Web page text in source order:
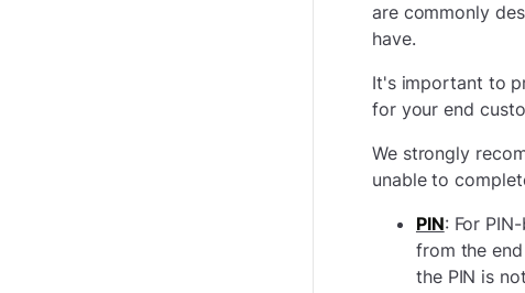
are commonly
have.
It's important to
for your end
We strongly
unable to
PIN: For
from the
the PIN is